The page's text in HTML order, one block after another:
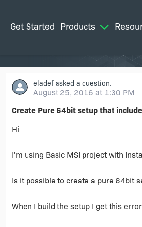
Get Started Products
eladef asked a question.
August 25, 2016 at 1:30 PM
Create Pure 64bit setup that
Hi
I'm using Basic MSI project with
Is it possible to create a pure 64bit
When I build the setup I get this error